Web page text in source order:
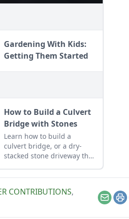
Gardening With Kids:
Getting Them Started
How to Build a Culvert
Bridge with Stones
Learn how to build a
culvert bridge, or a dry-
stacked stone driveway that
CONTRIBUTIONS,
Email